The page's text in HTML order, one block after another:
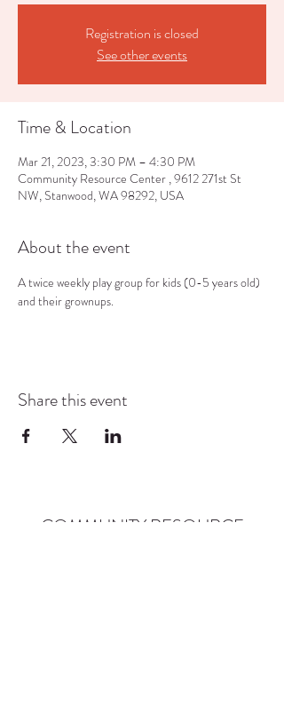
Registration is closed
See other events
Time & Location
Mar 21, 2023, 3:30 PM – 4:30 PM
Community Resource Center , 9612 271st St
NW, Stanwood, WA 98292, USA
About the event
A twice weekly play group for kids (0-5 years old)
and their grownups.
Share this event
COMMUNITY RESOURCE